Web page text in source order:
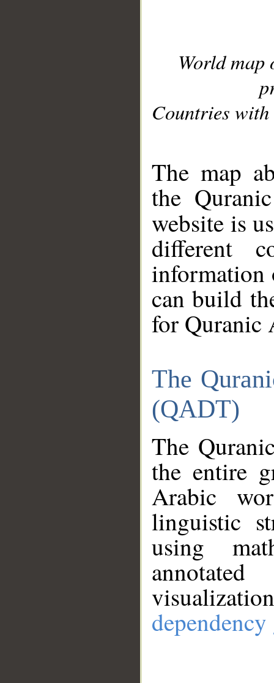
World
Countries with
The map
the
website is
different
information
can build
for Quranic
The
(QADT)
The
the entire
Arabic
linguistic
using